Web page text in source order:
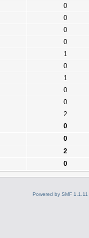
0
0
0
0
1
0
1
0
0
2
0
0
2
0
Powered by SMF 1.1.11